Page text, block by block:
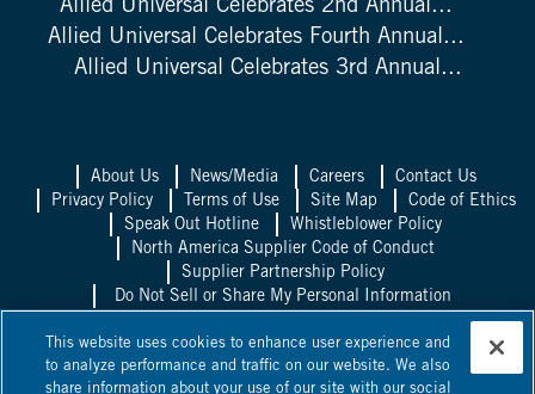
Allied Universal Celebrates 2nd Annual...
Allied Universal Celebrates Fourth Annual...
Allied Universal Celebrates 3rd Annual...
About Us News/Media Careers
Contact Us
Privacy Policy
Terms of Use Site Map
Code of Ethics
Speak Out Hotline
Whistleblower Policy
North America Supplier Code of Conduct
Supplier Partnership Policy
Do Not Sell or Share My Personal Information
Allied Universal UK
Allied Universal
Mexico
Allied Universal Canada
This website uses cookies to enhance user experience and
to analyze performance and traffic on our website. We also
share information about your use of our site with our social